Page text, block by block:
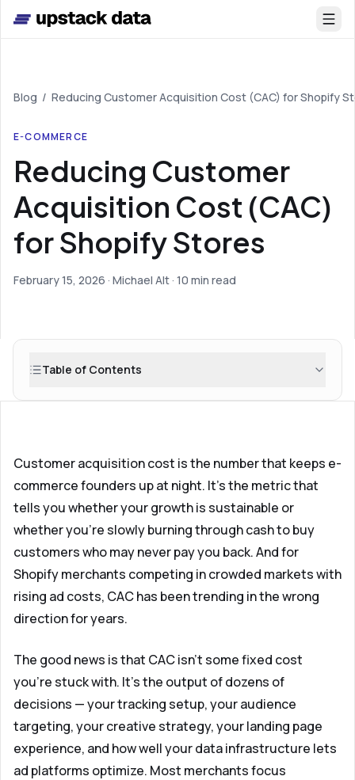
Skip to main content
Blog / Reducing Customer Acquisition Cost (CAC) for Shopify
E-COMMERCE
Reducing Customer
Acquisition Cost (CAC)
for Shopify Stores
February 15, 2026 · Michael Alt · 10 min read
Table of Contents
Customer acquisition cost is the number that keeps e-
commerce founders up at night. It's the metric that
tells you whether your growth is sustainable or
whether you're slowly burning through cash to buy
customers who may never pay you back. And for
Shopify merchants competing in crowded markets with
rising ad costs, CAC has been trending in the wrong
direction for years.
The good news is that CAC isn't some fixed cost
you're stuck with. It's the output of dozens of
decisions — your tracking setup, your audience
targeting, your creative strategy, your landing page
experience, and how well your data infrastructure lets
ad platforms optimize. Most merchants focus